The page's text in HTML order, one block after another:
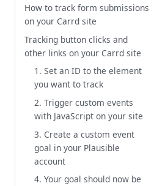
How to track form submissions
on your Carrd site
Tracking button clicks and
other links on your Carrd site
1. Set an ID to the element
you want to track
2. Trigger custom events
with JavaScript on your site
3. Create a custom event
goal in your Plausible
account
4. Your goal should now be